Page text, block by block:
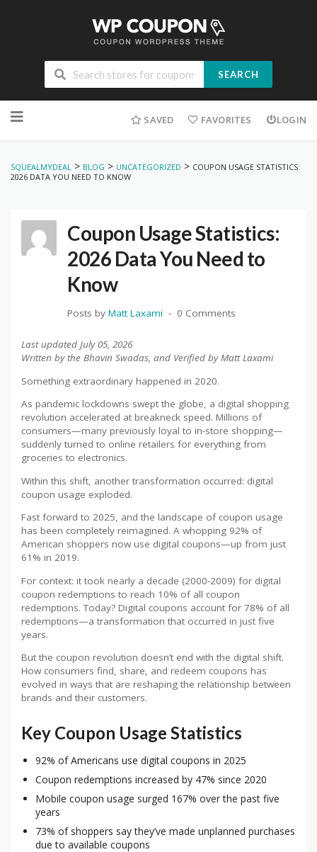
SEARCH
to
SAVED FAVORITES LOGIN
SQUEALMYDEAL > BLOG > UNCATEGORIZED > COUPON USAGE STATISTICS:
2026 DATA YOU NEED TO KNOW
Coupon Usage Statistics:
2026 Data You Need to
Know
Posts by Matt Laxami 0 Comments
Last updated July 05, 2026
Written by the Bhavin Swadas, and Verified by Matt Laxami
Something extraordinary happened in 2020.
As pandemic lockdowns swept the globe, a digital shopping
revolution accelerated at breakneck speed. Millions of
consumers—many previously loyal to in-store shopping—
suddenly turned to online retailers for everything from
groceries to electronics.
Within this shift, another transformation occurred: digital
coupon usage exploded.
Fast forward to 2025, and the landscape of coupon usage
has been completely reimagined. A whopping 92% of
American shoppers now use digital coupons—up from just
61% in 2019.
For context: it took nearly a decade (2000-2009) for digital
coupon redemptions to reach 10% of all coupon
redemptions. Today? Digital coupons account for 78% of all
redemptions—a transformation that occurred in just five
years.
But the coupon revolution doesn’t end with the digital shift.
How consumers find, share, and redeem coupons has
evolved in ways that are reshaping the relationship between
brands and their customers.
Key Coupon Usage Statistics
92% of Americans use digital coupons in 2025
Coupon redemptions increased by 47% since 2020
Mobile coupon usage surged 167% over the past five
years
73% of shoppers say they’ve made unplanned purchases
due to available coupons